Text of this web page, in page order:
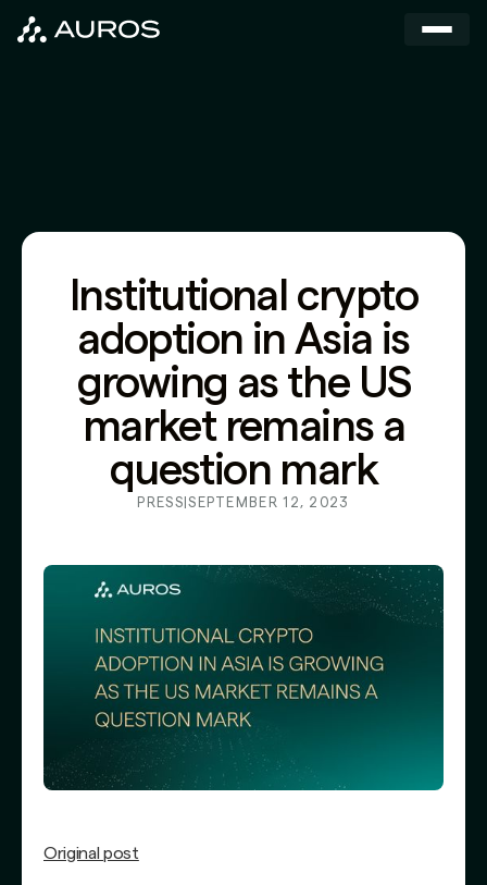
Institutional crypto
adoption in Asia is
growing as the US
market remains a
question mark
PRESS |SEPTEMBER 12, 2023
Original post